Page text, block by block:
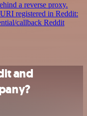
a reverse proxy.
registered in Reddit:
callback Reddit
and